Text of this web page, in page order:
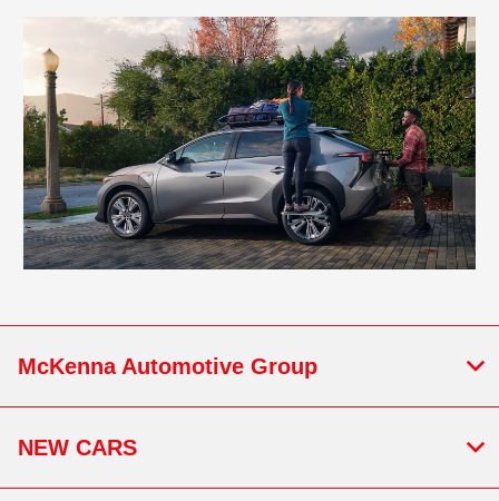
McKenna Automotive Group
NEW CARS